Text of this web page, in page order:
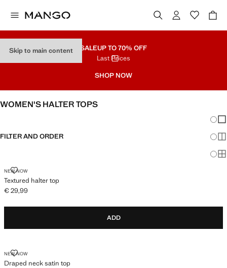
Skip to main content SALEUP TO 70% OFF
Last Prices
SHOP NOW
WOMEN'S HALTER TOPS
FILTER AND ORDER
NEW NOW
Textured halter top
TEXTURED HALTER TOP
Current price [€ 29,99 ]
€ 29,99
ADD
NEW NOW
Draped neck satin top
DRAPED NECK SATIN TOP